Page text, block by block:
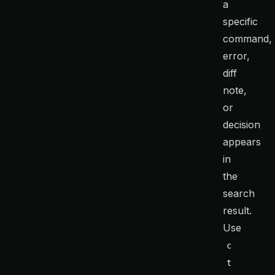
a
specific
command,
error,
diff
note,
or
decision
appears
in
the
search
result.
Use
c
t